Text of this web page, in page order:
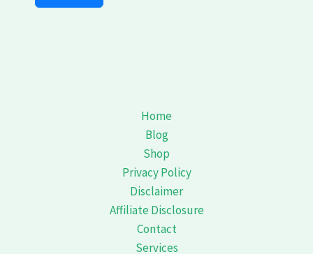
Home
Blog
Shop
Privacy Policy
Disclaimer
Affiliate Disclosure
Contact
Services